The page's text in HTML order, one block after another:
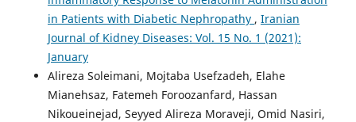
in Patients with Diabetic Nephropathy , Iranian
Journal of Kidney Diseases: Vol. 15 No. 1 (2021):
January
Alireza Soleimani, Mojtaba Usefzadeh, Elahe
Mianehsaz, Fatemeh Foroozanfard, Hassan
Nikoueinejad, Seyyed Alireza Moraveji, Omid Nasiri,